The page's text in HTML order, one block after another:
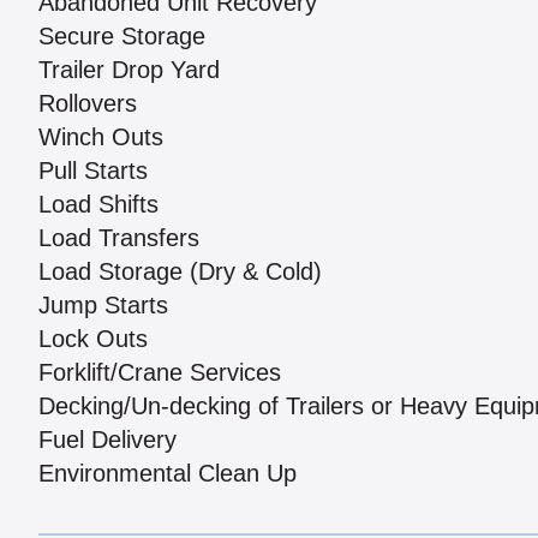
Secure Storage
Trailer Drop Yard
Rollovers
Winch Outs
Pull Starts
Load Shifts
Load Transfers
Load Storage (Dry & Cold)
Jump Starts
Lock Outs
Forklift/Crane Services
Decking/Un-decking of Trailers or Heavy
Fuel Delivery
Environmental Clean Up